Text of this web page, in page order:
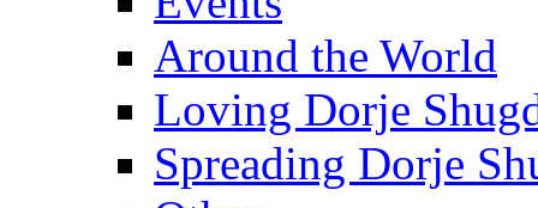
Around the World
Loving Dorje
Spreading Dorje